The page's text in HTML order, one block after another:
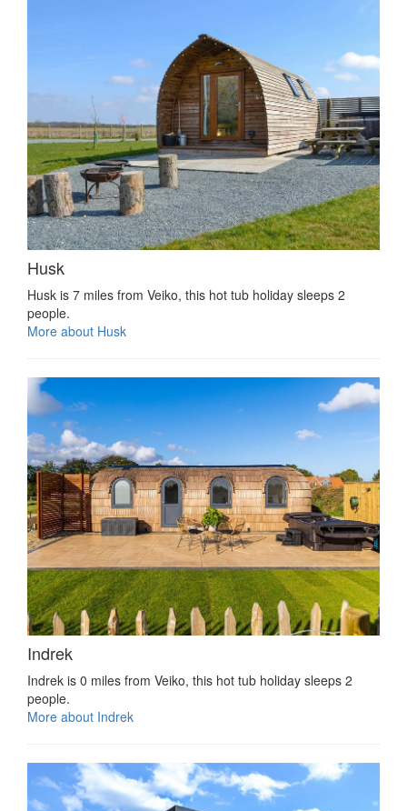
Husk
Husk is 7 miles from Veiko, this hot tub holiday sleeps 2
people.
More about Husk
Indrek
Indrek is 0 miles from Veiko, this hot tub holiday sleeps 2
people.
More about Indrek